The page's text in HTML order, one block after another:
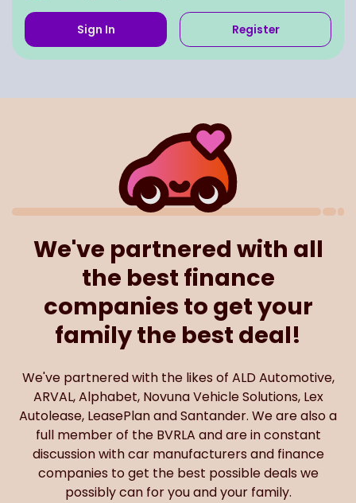
Sign In Register
We've partnered with all
the best finance
companies to get your
family the best deal!
We've partnered with the likes of ALD Automotive,
ARVAL, Alphabet, Novuna Vehicle Solutions, Lex
Autolease, LeasePlan and Santander. We are also a
full member of the BVRLA and are in constant
discussion with car manufacturers and finance
companies to get the best possible deals we
possibly can for you and your family.